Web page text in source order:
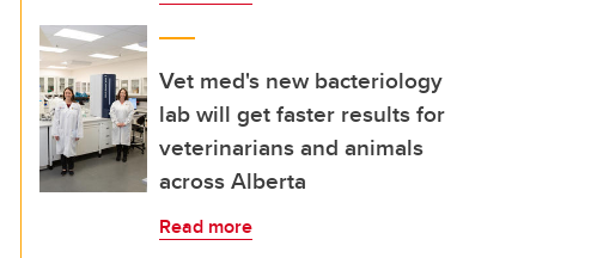
Vet med's new bacteriology
lab will get faster results for
veterinarians and animals
across Alberta
Read more